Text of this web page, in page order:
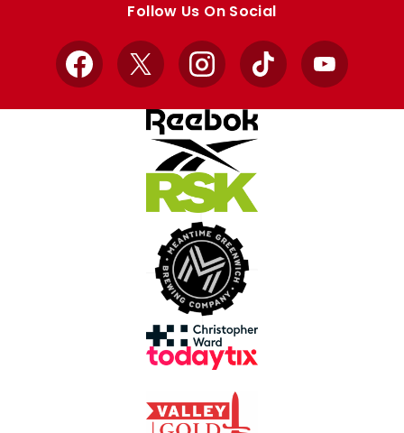
Follow Us On Social
Facebook
X InstagramTikTok YouTube